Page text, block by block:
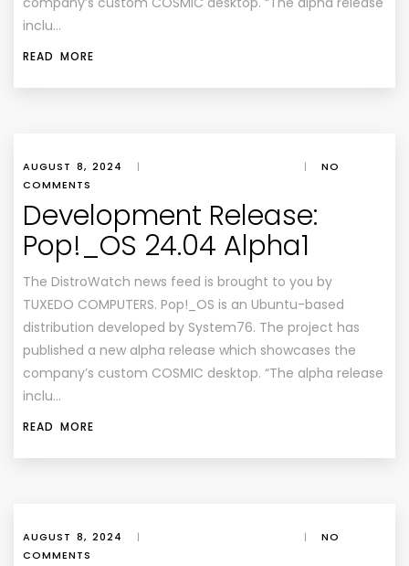
inclu…
READ MORE
AUGUST 8, 2024 | |
NO
COMMENTS
Development Release:
Pop!_OS 24.04 Alpha1
The DistroWatch news feed is brought to you by
TUXEDO COMPUTERS. Pop!_OS is an Ubuntu-based
distribution developed by System76. The project has
published a new alpha release which showcases the
company’s custom COSMIC desktop. “The alpha release
inclu…
READ MORE
AUGUST 8, 2024 | |
NO
COMMENTS